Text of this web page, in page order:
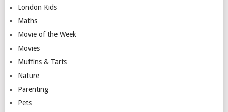
London Kids
Maths
Movie of the Week
Movies
Muffins & Tarts
Nature
Parenting
Pets